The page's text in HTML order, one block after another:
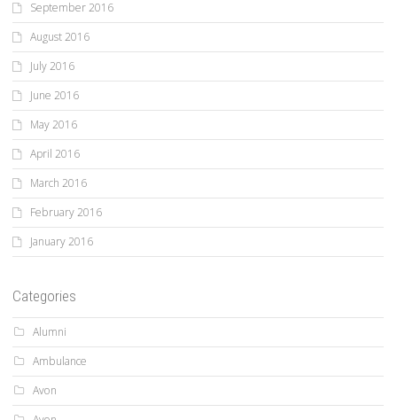
September 2016
August 2016
July 2016
June 2016
May 2016
April 2016
March 2016
February 2016
January 2016
Categories
Alumni
Ambulance
Avon